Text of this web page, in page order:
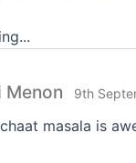
Menon 9th
masala is